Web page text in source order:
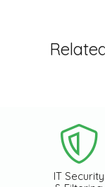
IT Security